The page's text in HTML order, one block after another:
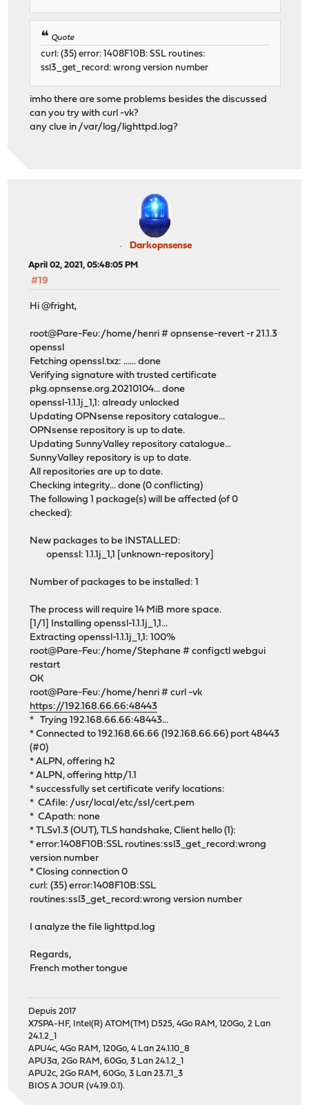
Quote
curl: (35) error: 1408F10B: SSL routines:
ssl3_get_record: wrong version number
imho there are some problems besides the discussed
can you try with curl -vk?
any clue in /var/log/lighttpd.log?
Darkopnsense
April 02, 2021, 05:48:05 PM
#19
Hi @fright,
root@Pare-Feu:/home/henri # opnsense-revert -r 21.1.3
openssl
Fetching openssl.txz: ...... done
Verifying signature with trusted certificate
pkg.opnsense.org.20210104... done
openssl-1.1.1j_1,1: already unlocked
Updating OPNsense repository catalogue...
OPNsense repository is up to date.
Updating SunnyValley repository catalogue...
SunnyValley repository is up to date.
All repositories are up to date.
Checking integrity... done (0 conflicting)
The following 1 package(s) will be affected (of 0
checked):
New packages to be INSTALLED:
openssl: 1.1.1j_1,1 [unknown-repository]
Number of packages to be installed: 1
The process will require 14 MiB more space.
[1/1] Installing openssl-1.1.1j_1,1...
Extracting openssl-1.1.1j_1,1: 100%
root@Pare-Feu:/home/Stephane # configctl webgui
restart
OK
root@Pare-Feu:/home/henri # curl -vk
https://192.168.66.66:48443
* Trying 192.168.66.66:48443...
* Connected to 192.168.66.66 (192.168.66.66) port 48443
(#0)
* ALPN, offering h2
* ALPN, offering http/1.1
* successfully set certificate verify locations:
* CAfile: /usr/local/etc/ssl/cert.pem
* CApath: none
* TLSv1.3 (OUT), TLS handshake, Client hello (1):
* error:1408F10B:SSL routines:ssl3_get_record:wrong
version number
* Closing connection 0
curl: (35) error:1408F10B:SSL
routines:ssl3_get_record:wrong version number
I analyze the file lighttpd.log
Regards,
French mother tongue
Depuis 2017
X7SPA-HF, Intel(R) ATOM(TM) D525, 4Go RAM, 120Go, 2 Lan
24.1.2_1
APU4c, 4Go RAM, 120Go, 4 Lan 24.1.10_8
APU3a, 2Go RAM, 60Go, 3 Lan 24.1.2_1
APU2c, 2Go RAM, 60Go, 3 Lan 23.7.1_3
BIOS A JOUR (v4.19.0.1).